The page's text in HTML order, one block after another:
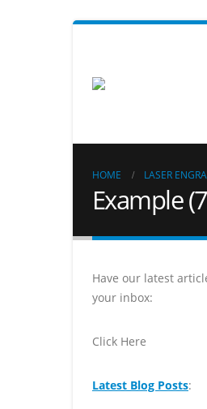
HOME LASER
Example
Have our latest
your inbox:
Click Here
Latest Blog Posts: